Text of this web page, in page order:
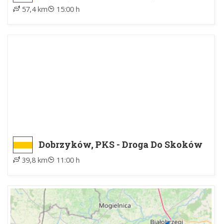
57,4 km 15:00 h
Dobrzyków, PKS - Droga Do Skoków
39,8 km 11:00 h